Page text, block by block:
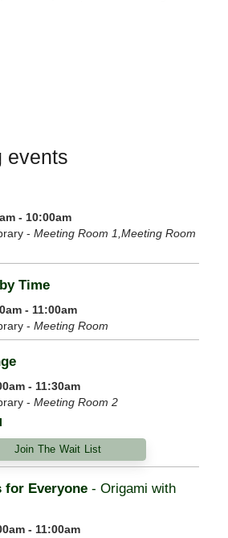
events
- 10:00am
- Meeting Room 1,Meeting Room
Time
- 11:00am
- Meeting Room
- 11:30am
- Meeting Room 2
Join The Wait List
for Everyone - Origami with
- 11:00am